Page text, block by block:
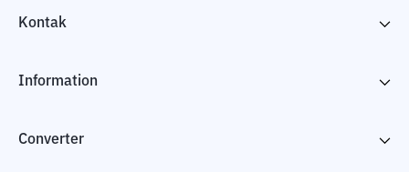
Kontak
Information
Converter